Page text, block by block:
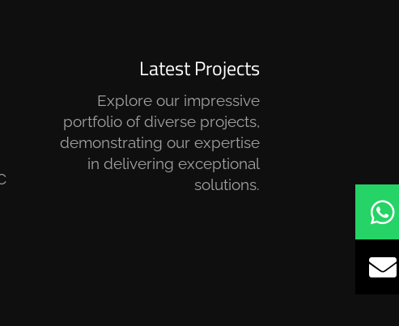
Latest Projects
Explore our impressive
portfolio of diverse projects,
demonstrating our expertise
in delivering exceptional
solutions.